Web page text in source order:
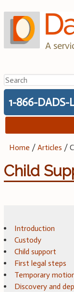
to
content
A
Search
for:
1-866-DADS-
Home /Articles /
Child
Introduction
Custody
Child support
First legal steps
Temporary
Discovery and